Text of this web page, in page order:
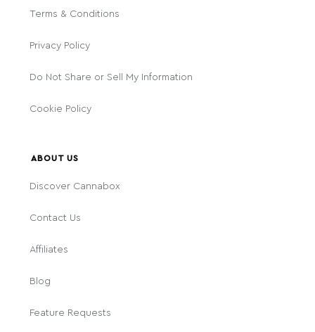
Terms & Conditions
Privacy Policy
Do Not Share or Sell My Information
Cookie Policy
ABOUT US
Discover Cannabox
Contact Us
Affiliates
Blog
Feature Requests